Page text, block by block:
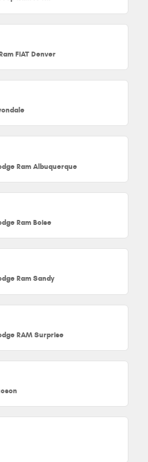
FIAT Denver
Ram Albuquerque
Ram Boise
Ram Sandy
RAM Surprise